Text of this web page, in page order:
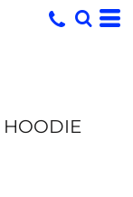
HOODIE